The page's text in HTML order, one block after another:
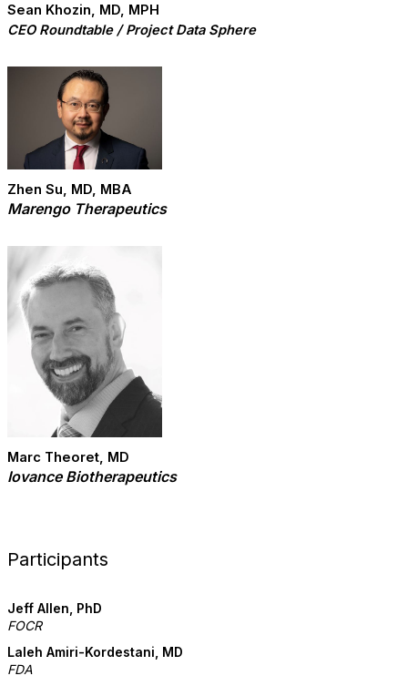
Sean Khozin, MD, MPH
CEO Roundtable / Project Data Sphere
Zhen Su, MD, MBA
Marengo Therapeutics
Marc Theoret, MD
Iovance Biotherapeutics
Participants
Jeff Allen, PhD
FOCR
Laleh Amiri-Kordestani, MD
FDA